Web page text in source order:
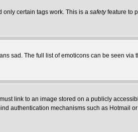
only certain tags work. This is a safetyfeature to
sad. The full list of emoticons can be seen via
link to an image stored on a publicly
authentication mechanisms such as Hotmail